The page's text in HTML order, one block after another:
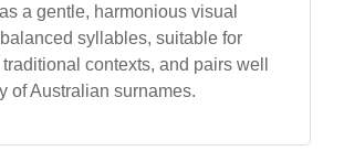
a gentle, harmonious visual
syllables, suitable for
contexts, and pairs well
of Australian surnames.